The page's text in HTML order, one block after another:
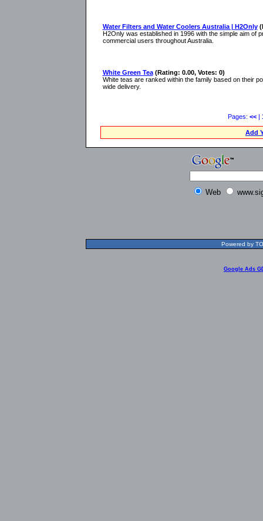
Water Filters and Water Coolers Australia | H2Only
H2Only was established in 1996 with the simple aim of
commercial users throughout Australia.
White Green Tea (Rating: 0.00, Votes: 0)
White teas are ranked within the family based on their
wide delivery.
Pages: <<|
Add
Web
Powered by
Google Ads